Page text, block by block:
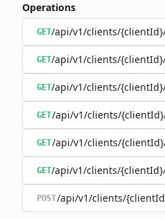
Operations
GET/api/v1/clients/
GET/api/v1/clients/
GET/api/v1/clients/
GET/api/v1/clients/
GET/api/v1/clients/
GET/api/v1/clients/
POST/api/v1/clients/